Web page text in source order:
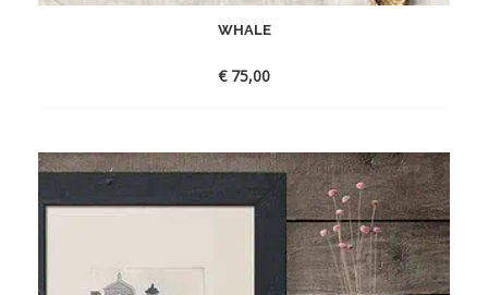
WHALE
€75,00